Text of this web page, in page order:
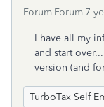
Forum|Forum|7
I have all my
and start
version (and
TurboTax Self